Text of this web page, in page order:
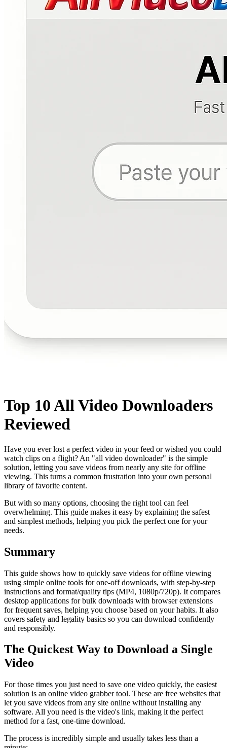
Top 10 All Video Downloaders
Reviewed
Have you ever lost a perfect video in your feed or wished you could
watch clips on a flight? An "all video downloader" is the simple
solution, letting you save videos from nearly any site for offline
viewing. This turns a common frustration into your own personal
library of favorite content.
But with so many options, choosing the right tool can feel
overwhelming. This guide makes it easy by explaining the safest
and simplest methods, helping you pick the perfect one for your
needs.
Summary
This guide shows how to quickly save videos for offline viewing
using simple online tools for one-off downloads, with step-by-step
instructions and format/quality tips (MP4, 1080p/720p). It compares
desktop applications for bulk downloads with browser extensions
for frequent saves, helping you choose based on your habits. It also
covers safety and legality basics so you can download confidently
and responsibly.
The Quickest Way to Download a Single
Video
For those times you just need to save one video quickly, the easiest
solution is an online video grabber tool. These are free websites that
let you save videos from any site online without installing any
software. All you need is the video's link, making it the perfect
method for a fast, one-time download.
The process is incredibly simple and usually takes less than a